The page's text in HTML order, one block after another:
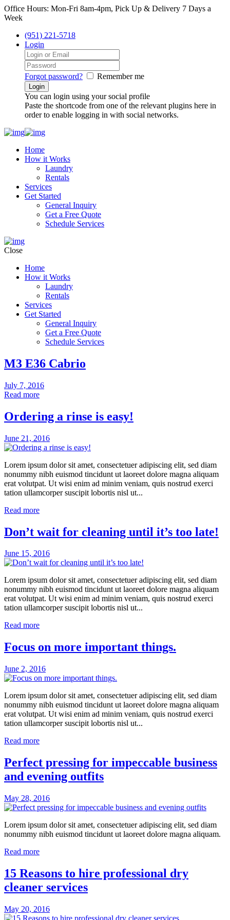
Office Hours: Mon-Fri 8am-4pm, Pick Up & Delivery 7 Days a
Week
(951) 221-5718
Login
Forgot password? Remember me
You can login using your social profile
Paste the shortcode from one of the relevant plugins here in
order to enable logging in with social networks.
Home
How it Works
Laundry
Rentals
Services
Get Started
General Inquiry
Get a Free Quote
Schedule Services
Close
Home
How it Works
Laundry
Rentals
Services
Get Started
General Inquiry
Get a Free Quote
Schedule Services
M3 E36 Cabrio
July 7, 2016
Read more
Ordering a rinse is easy!
June 21, 2016
Lorem ipsum dolor sit amet, consectetuer adipiscing elit, sed diam
nonummy nibh euismod tincidunt ut laoreet dolore magna aliquam
erat volutpat. Ut wisi enim ad minim veniam, quis nostrud exerci
tation ullamcorper suscipit lobortis nisl ut...
Read more
Don’t wait for cleaning until it’s too late!
June 15, 2016
Lorem ipsum dolor sit amet, consectetuer adipiscing elit, sed diam
nonummy nibh euismod tincidunt ut laoreet dolore magna aliquam
erat volutpat. Ut wisi enim ad minim veniam, quis nostrud exerci
tation ullamcorper suscipit lobortis nisl ut...
Read more
Focus on more important things.
June 2, 2016
Lorem ipsum dolor sit amet, consectetuer adipiscing elit, sed diam
nonummy nibh euismod tincidunt ut laoreet dolore magna aliquam
erat volutpat. Ut wisi enim ad minim veniam, quis nostrud exerci
tation ullamcorper suscipit lobortis nisl ut...
Read more
Perfect pressing for impeccable business
and evening outfits
May 28, 2016
Lorem ipsum dolor sit amet, consectetuer adipiscing elit, sed diam
nonummy nibh euismod tincidunt ut laoreet dolore magna aliquam.
Read more
15 Reasons to hire professional dry
cleaner services
May 20, 2016